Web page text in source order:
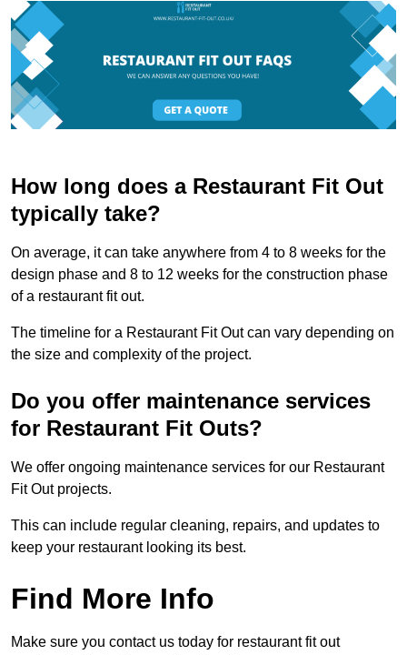
How long does a Restaurant Fit Out
typically take?
On average, it can take anywhere from 4 to 8 weeks for the
design phase and 8 to 12 weeks for the construction phase
of a restaurant fit out.
The timeline for a Restaurant Fit Out can vary depending on
the size and complexity of the project.
Do you offer maintenance services
for Restaurant Fit Outs?
We offer ongoing maintenance services for our Restaurant
Fit Out projects.
This can include regular cleaning, repairs, and updates to
keep your restaurant looking its best.
Find More Info
Make sure you contact us today for restaurant fit out